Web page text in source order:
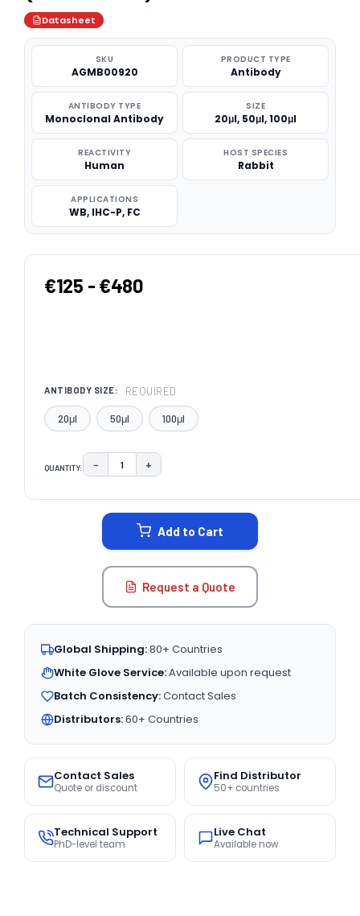
Datasheet
SKU
AGMB00920
PRODUCT TYPE
Antibody
ANTIBODY TYPE
Monoclonal Antibody
SIZE
20μl, 50μl, 100μl
REACTIVITY
Human
HOST SPECIES
Rabbit
APPLICATIONS
WB, IHC-P, FC
€125 - €480
ANTIBODY SIZE: REQUIRED
20μl 50μl 100μl
QUANTITY: DECREASE QUANTITY:
− INCREASE QUANTITY:
+
Add to Cart
Request a Quote
Global Shipping:80+ Countries
White Glove Service:Available upon request
Batch Consistency:Contact Sales
Distributors:60+ Countries
Contact Sales
Quote or discount
Find Distributor
50+ countries
Technical Support
PhD-level team
Live Chat
Available now